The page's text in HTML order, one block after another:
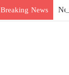
Breaking News